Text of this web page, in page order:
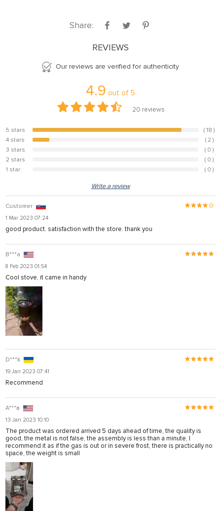
Share:
REVIEWS
Our reviews are verified for authenticity
4.9 out of 5
20 reviews
5 stars 90%
( 18 )
4 stars
10%
( 2 )
3 stars
( 0 )
2 stars
( 0 )
1 star
( 0 )
Write a review
Customer
1 Mar 2023 07:24
good product. satisfaction with the store. thank you
B***a
8 Feb 2023 01:54
Cool stove, it came in handy
D***k
19 Jan 2023 07:41
Recommend
А***в
13 Jan 2023 10:10
The product was ordered arrived 5 days ahead of time, the quality is
good, the metal is not false, the assembly is less than a minute, I
recommend it as if the gas is out or in severe frost, there is practically no
space, the weight is small